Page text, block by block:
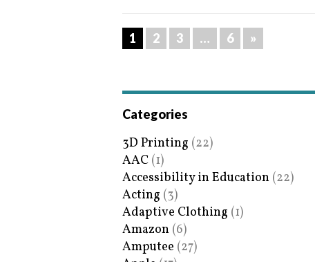
1 2 3 … 6 »
Categories
3D Printing (22)
AAC (1)
Accessibility in Education (22)
Acting (3)
Adaptive Clothing (1)
Amazon (6)
Amputee (27)